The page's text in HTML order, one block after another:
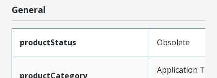
General
productStatus Obsolete
productCategory
Application